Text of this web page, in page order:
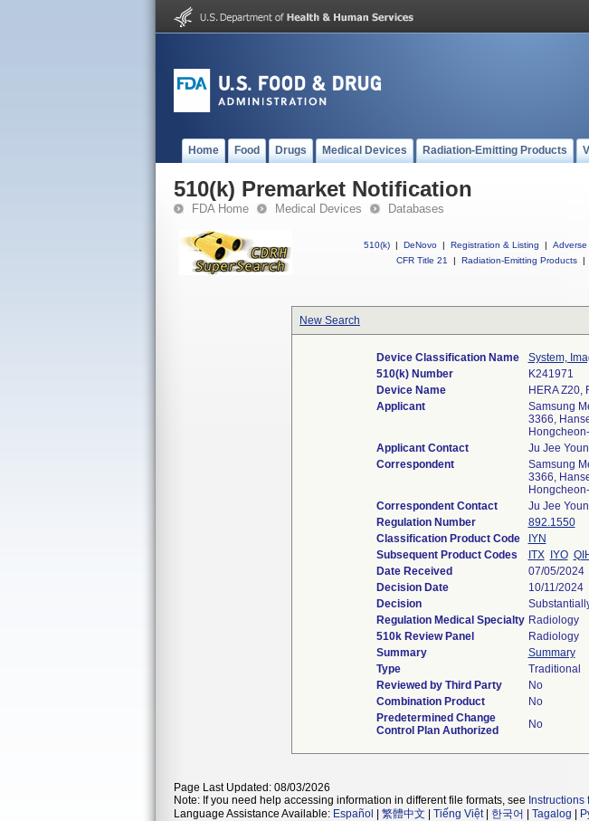
Home Food Drugs Medical Devices Radiation-Emitting Products
510(k) Premarket Notification
FDA Home Medical Devices Databases
510(k) | DeNovo | Registration & Listing |
CFR Title 21
| Radiation-Emitting Products |
New Search
Device Classification Name
System,
510(k) Number
K241971
Device Name
HERA Z20,
Applicant
Samsung
3366,
Applicant Contact
Ju Jee
Correspondent
Samsung
3366,
Correspondent Contact
Ju Jee
Regulation Number
892.1550
Classification Product Code
IYN
Subsequent Product Codes
ITX IYO
Date Received
07/05/2024
Decision Date
10/11/2024
Decision
Regulation Medical Specialty Radiology
510k Review Panel
Radiology
Summary
Summary
Type
Traditional
Reviewed by Third Party
No
Combination Product
No
Predetermined Change
Control Plan Authorized
No
Page Last Updated: 08/03/2026
Note: If you need help accessing information in different file formats, see
Language Assistance Available: Español 繁體中文 Tiếng Việt| 한국어 Tagalog